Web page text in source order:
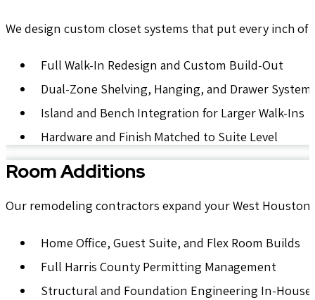
We design custom closet systems that put every inch
Full Walk-In Redesign and Custom Build-Out
Dual-Zone Shelving, Hanging, and Drawer
Island and Bench Integration for Larger Walk-Ins
Hardware and Finish Matched to Suite Level
Room Additions
Our remodeling contractors expand your West
Home Office, Guest Suite, and Flex Room Builds
Full Harris County Permitting Management
Structural and Foundation Engineering In-House